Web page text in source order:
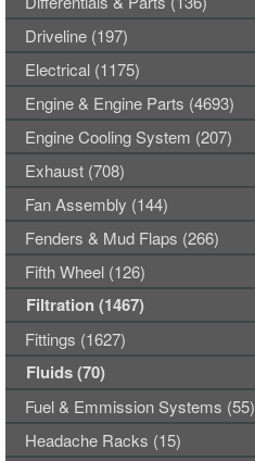
Driveline (197)
Electrical (1175)
Engine & Engine Parts (4693)
Engine Cooling System (207)
Exhaust (708)
Fan Assembly (144)
Fenders & Mud Flaps (266)
Fifth Wheel (126)
Filtration (1467)
Fittings (1627)
Fluids (70)
Fuel & Emmission Systems (55)
Headache Racks (15)